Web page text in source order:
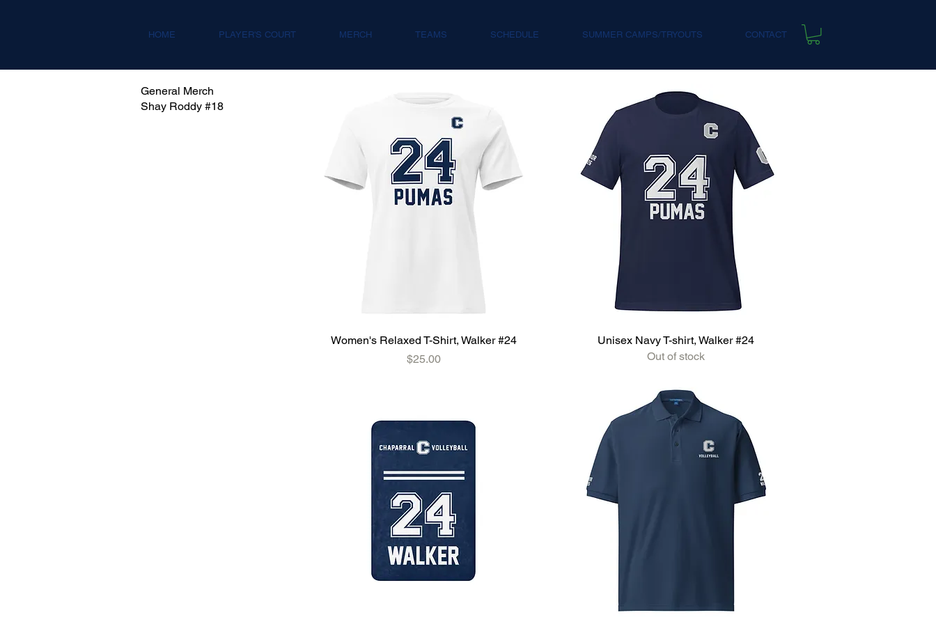
HOME PLAYER'S COURT MERCH TEAMS SCHEDULE SUMMER CAMPS/TRYOUTS CONTACT
General Merch
Shay Roddy #18
Women's Relaxed T-Shirt, Walker #24
Price
$25.00
Unisex Navy T-shirt, Walker #24
Out of stock